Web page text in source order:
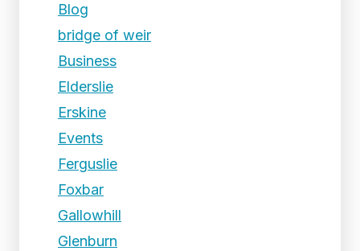
Blog
bridge of weir
Business
Elderslie
Erskine
Events
Ferguslie
Foxbar
Gallowhill
Glenburn